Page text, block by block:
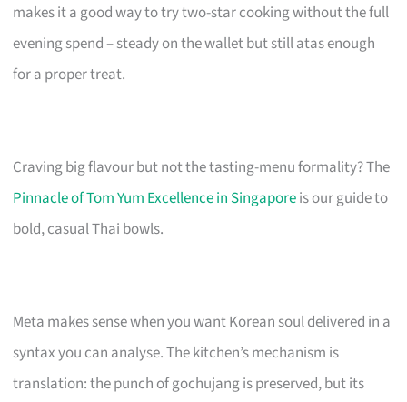
makes it a good way to try two-star cooking without the full
evening spend – steady on the wallet but still atas enough
for a proper treat.
Craving big flavour but not the tasting-menu formality? The
Pinnacle of Tom Yum Excellence in Singaporeis our guide to
bold, casual Thai bowls.
Meta makes sense when you want Korean soul delivered in a
syntax you can analyse. The kitchen’s mechanism is
translation: the punch of gochujang is preserved, but its